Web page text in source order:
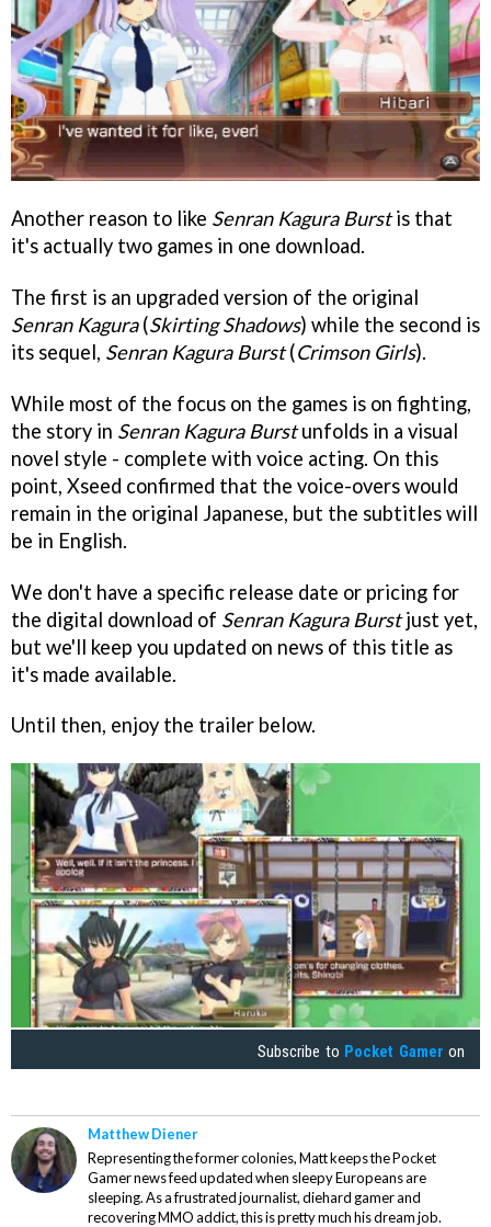
Another reason to like Senran Kagura Burstis that
it's actually two games in one download.
The first is an upgraded version of the original
Senran Kagura(Skirting Shadows) while the second is
its sequel, Senran Kagura Burst(Crimson Girls).
While most of the focus on the games is on fighting,
the story in Senran Kagura Burstunfolds in a visual
novel style - complete with voice acting. On this
point, Xseed confirmed that the voice-overs would
remain in the original Japanese, but the subtitles will
be in English.
We don't have a specific release date or pricing for
the digital download of Senran Kagura Burstjust yet,
but we'll keep you updated on news of this title as
it's made available.
Until then, enjoy the trailer below.
Subscribe to Pocket Gamer on
Matthew Diener
Representing the former colonies, Matt keeps the Pocket
Gamer news feed updated when sleepy Europeans are
sleeping. As a frustrated journalist, diehard gamer and
recovering MMO addict, this is pretty much his dream job.